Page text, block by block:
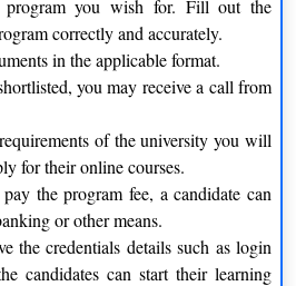
most recent industrial advancements
the learning objective of the
method.
and receiving practical,
and case-study-based learning
you wish for. Fill out the
correctly and accurately.
in the applicable format.
you may receive a call from
of the university you will
for their online courses.
the program fee, a candidate can
or other means.
the credentials details such as login
candidates can start their learning